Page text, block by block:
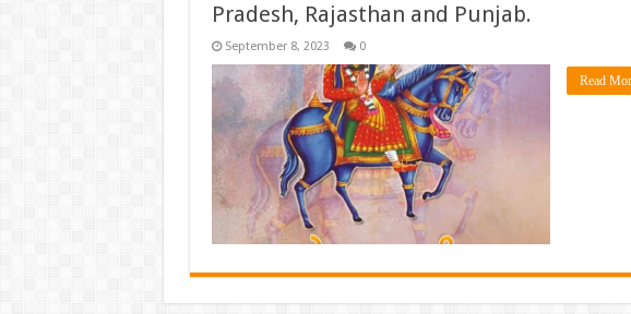
Pradesh, Rajasthan and Punjab.
September 8, 2023 0
Read